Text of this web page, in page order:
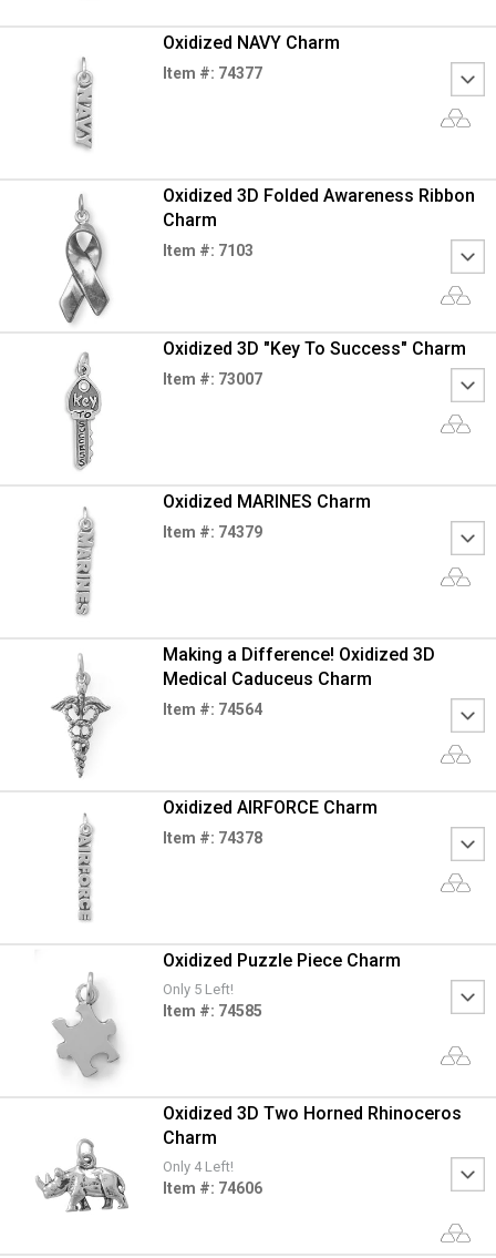
Oxidized NAVY Charm
Item #: 74377
Oxidized 3D Folded Awareness Ribbon
Charm
Item #: 7103
Oxidized 3D "Key To Success" Charm
Item #: 73007
Oxidized MARINES Charm
Item #: 74379
Making a Difference! Oxidized 3D
Medical Caduceus Charm
Item #: 74564
Oxidized AIRFORCE Charm
Item #: 74378
Oxidized Puzzle Piece Charm
Only 5 Left!
Item #: 74585
Oxidized 3D Two Horned Rhinoceros
Charm
Only 4 Left!
Item #: 74606